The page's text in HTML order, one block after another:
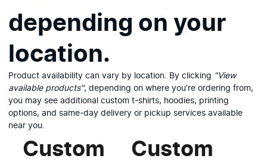
depending on your
location.
Product availability can vary by location. By clicking "View
available products", depending on where you’re ordering from,
you may see additional custom t-shirts, hoodies, printing
options, and same-day delivery or pickup services available
near you.
Custom
Custom